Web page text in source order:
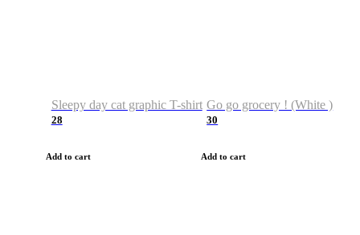
Sleepy day cat graphic T-shirt
28
Add to cart
Go go grocery ! (White )
30
Add to cart